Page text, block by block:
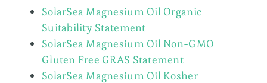
SolarSea Magnesium Oil Organic
Suitability Statement
SolarSea Magnesium Oil Non-GMO
Gluten Free GRAS Statement
SolarSea Magnesium Oil Kosher